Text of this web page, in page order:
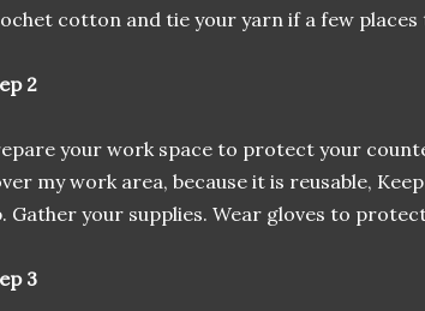
cotton and tie your yarn if a few
2
your work space to protect your
my work area, because it is reusable,
Gather your supplies. Wear gloves to
3